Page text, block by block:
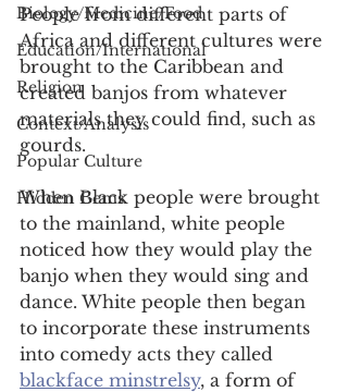
Biology/Medicine/Food
Education/International
Religion
Context/Analysis
Popular Culture
Hidden Gems
People from different parts of
Africa and different cultures were
brought to the Caribbean and
created banjos from whatever
materials they could find, such as
gourds.
When Black people were brought
to the mainland, white people
noticed how they would play the
banjo when they would sing and
dance. White people then began
to incorporate these instruments
into comedy acts they called
blackface minstrelsy, a form of